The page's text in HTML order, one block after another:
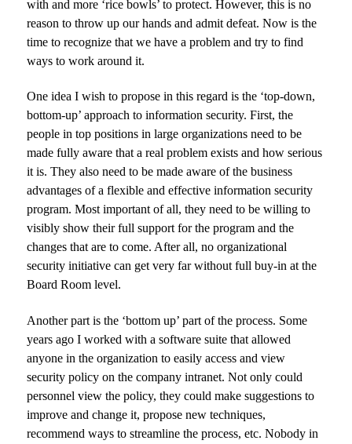
with and more ‘rice bowls’ to protect. However, this is no
reason to throw up our hands and admit defeat. Now is the
time to recognize that we have a problem and try to find
ways to work around it.
One idea I wish to propose in this regard is the ‘top-down,
bottom-up’ approach to information security. First, the
people in top positions in large organizations need to be
made fully aware that a real problem exists and how serious
it is. They also need to be made aware of the business
advantages of a flexible and effective information security
program. Most important of all, they need to be willing to
visibly show their full support for the program and the
changes that are to come. After all, no organizational
security initiative can get very far without full buy-in at the
Board Room level.
Another part is the ‘bottom up’ part of the process. Some
years ago I worked with a software suite that allowed
anyone in the organization to easily access and view
security policy on the company intranet. Not only could
personnel view the policy, they could make suggestions to
improve and change it, propose new techniques,
recommend ways to streamline the process, etc. Nobody in